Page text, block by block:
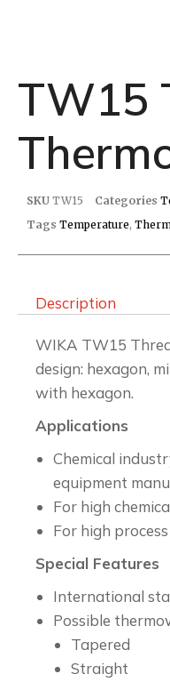
TW15
SKU TW15 Categories
Tags Temperature,
Description
WIKA TW15
design: hexagon,
with hexagon.
Applications
Chemical
equipment
For high
For high
Special Features
International
Possible
Tapered
Straight